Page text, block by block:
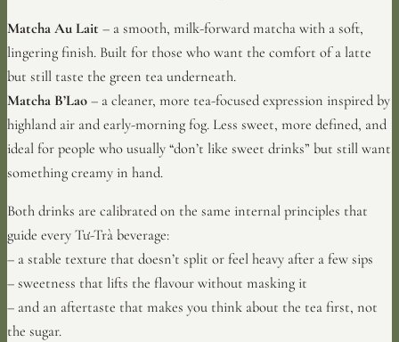
Matcha Au Lait – a smooth, milk-forward matcha with a soft,
lingering finish. Built for those who want the comfort of a latte
but still taste the green tea underneath.
Matcha B’Lao – a cleaner, more tea-focused expression inspired by
highland air and early-morning fog. Less sweet, more defined, and
ideal for people who usually “don’t like sweet drinks” but still want
something creamy in hand.
Both drinks are calibrated on the same internal principles that
guide every Tư-Trà beverage:
– a stable texture that doesn’t split or feel heavy after a few sips
– sweetness that lifts the flavour without masking it
– and an aftertaste that makes you think about the tea first, not
the sugar.